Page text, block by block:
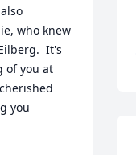
who knew
It's
of you at
you